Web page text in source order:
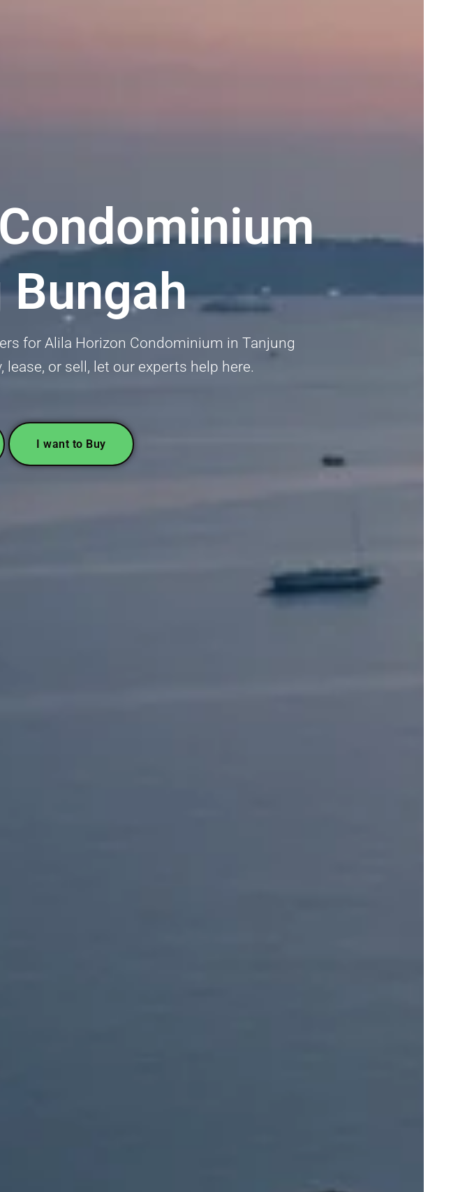
Bungah
for Alila Horizon Condominium in Tanjung
lease, or sell, let our experts help here.
I want to Buy